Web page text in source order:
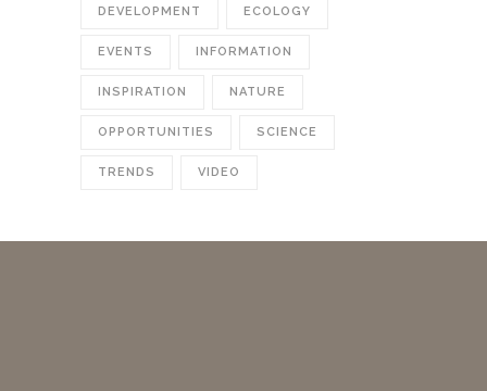
DEVELOPMENT ECOLOGY
EVENTS INFORMATION
INSPIRATION NATURE
OPPORTUNITIES SCIENCE
TRENDS VIDEO